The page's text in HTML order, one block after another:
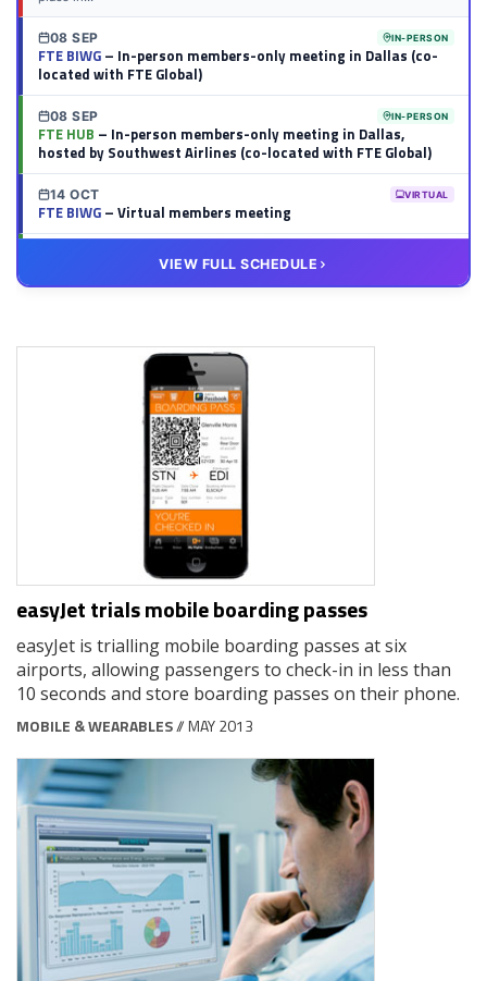
08 SEP IN-PERSON
FTE BIWG– In-person members-only meeting in Dallas (co-
located with FTE Global)
08 SEP IN-PERSON
FTE HUB – In-person members-only meeting in Dallas,
hosted by Southwest Airlines (co-located with FTE Global)
14 OCT VIRTUAL
FTE BIWG– Virtual members meeting
– Virtual members meeting
VIEW FULL SCHEDULE
easyJet trials mobile boarding passes
easyJet is trialling mobile boarding passes at six
airports, allowing passengers to check-in in less than
10 seconds and store boarding passes on their phone.
MOBILE & WEARABLES// MAY 2013